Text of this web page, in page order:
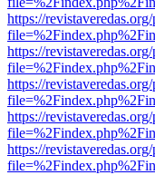
https://
https://
https://
https://
https://